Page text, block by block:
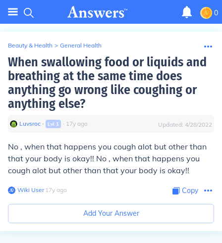
0
Beauty & Health > General Health
When swallowing food or liquids and
breathing at the same time does
anything go wrong like coughing or
anything else?
Luvsroc ∙ Lvl 1 ∙ 17y ago Updated: 4/28/2022
No , when that happens you cough alot but other than
that your body is okay!! No , when that happens you
cough alot but other than that your body is okay!!
Wiki User∙17y ago Copy
Add Your Answer